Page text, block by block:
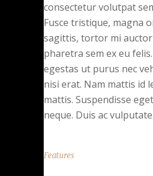
consectetur volutpat
Fusce tristique, magna
sagittis, tortor mi
pharetra sem ex eu
egestas ut purus nec
nisi erat. Nam mattis id
mattis. Suspendisse
neque. Duis ac
Features